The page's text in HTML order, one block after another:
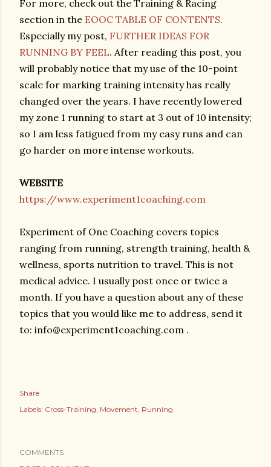
For more, check out the Training & Racing
section in the EOOC TABLE OF CONTENTS.
Especially my post, FURTHER IDEAS FOR
RUNNING BY FEEL. After reading this post, you
will probably notice that my use of the 10-point
scale for marking training intensity has really
changed over the years. I have recently lowered
my zone 1 running to start at 3 out of 10 intensity;
so I am less fatigued from my easy runs and can
go harder on more intense workouts.
WEBSITE
https://www.experiment1coaching.com
Experiment of One Coaching covers topics
ranging from running, strength training, health &
wellness, sports nutrition to travel. This is not
medical advice. I usually post once or twice a
month. If you have a question about any of these
topics that you would like me to address, send it
to: info@experiment1coaching.com .
Share
Labels: Cross-Training Movement Running
COMMENTS